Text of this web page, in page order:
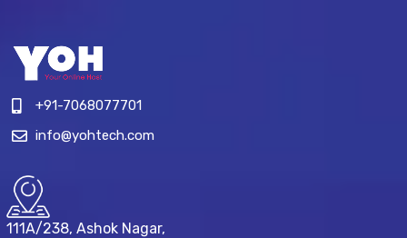
+91-7068077701
info@yohtech.com
111A/238, Ashok Nagar,